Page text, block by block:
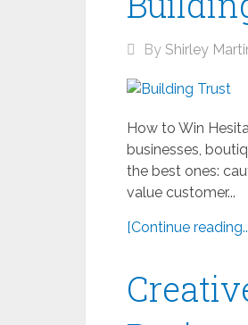
By Shirley
How to Win
businesses,
the best ones:
value customer...
[Continue